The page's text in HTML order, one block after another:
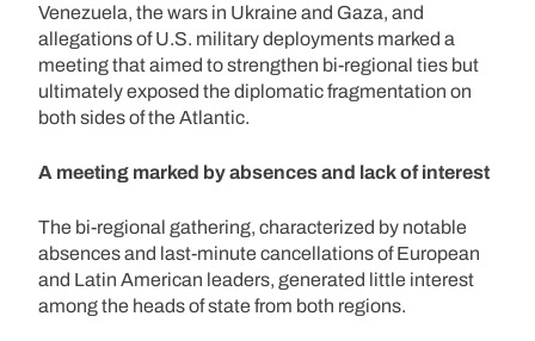
Venezuela, the wars in Ukraine and Gaza, and
allegations of U.S. military deployments marked a
meeting that aimed to strengthen bi-regional ties but
ultimately exposed the diplomatic fragmentation on
both sides of the Atlantic.
A meeting marked by absences and lack of interest
The bi-regional gathering, characterized by notable
absences and last-minute cancellations of European
and Latin American leaders, generated little interest
among the heads of state from both regions.